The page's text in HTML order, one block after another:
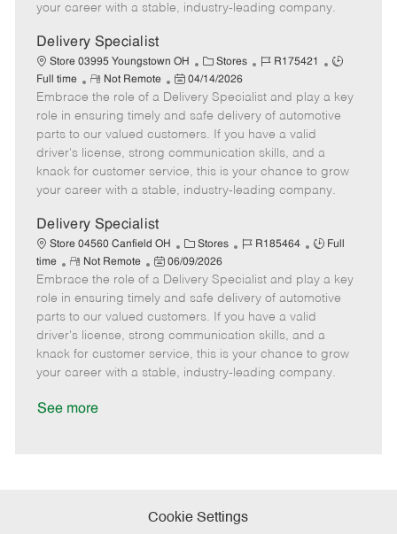
e
your career with a stable, industry-leading company.
Delivery Specialist
Store 03995 Youngstown OH
C
a
t
e
g
o
r
Stores
J
b
I
d
R175421
J
b
T
e
Full time
R
e
m
o
t
e
Not Remote
P
o
s
t
e
d
04/14/2026
Embrace the role of a Delivery Specialist and play a key
role in ensuring timely and safe delivery of automotive
parts to our valued customers. If you have a valid
driver's license, strong communication skills, and a
knack for customer service, this is your chance to grow
your career with a stable, industry-leading company.
Delivery Specialist
Store 04560 Canfield OH
C
a
t
e
g
o
r
y
Stores
J
b
I
d
R185464
J
b
T
y
p
e
Full
time
R
e
m
o
t
e
Not Remote
P
o
s
t
e
d
D
06/09/2026
Embrace the role of a Delivery Specialist and play a key
role in ensuring timely and safe delivery of automotive
parts to our valued customers. If you have a valid
driver's license, strong communication skills, and a
knack for customer service, this is your chance to grow
your career with a stable, industry-leading company.
See more
Cookie Settings